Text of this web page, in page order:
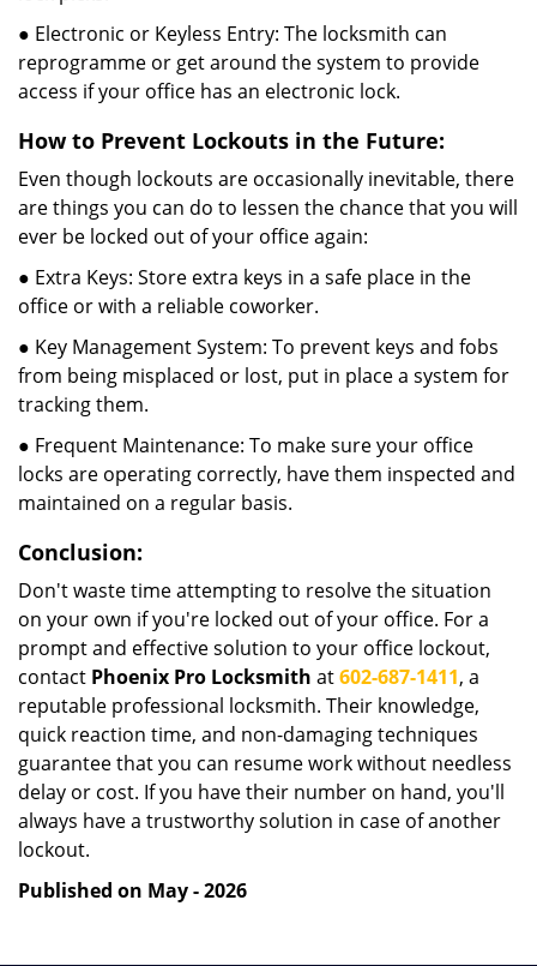
● Electronic or Keyless Entry: The locksmith can
reprogramme or get around the system to provide
access if your office has an electronic lock.
How to Prevent Lockouts in the Future:
Even though lockouts are occasionally inevitable, there
are things you can do to lessen the chance that you will
ever be locked out of your office again:
● Extra Keys: Store extra keys in a safe place in the
office or with a reliable coworker.
● Key Management System: To prevent keys and fobs
from being misplaced or lost, put in place a system for
tracking them.
● Frequent Maintenance: To make sure your office
locks are operating correctly, have them inspected and
maintained on a regular basis.
Conclusion:
Don't waste time attempting to resolve the situation
on your own if you're locked out of your office. For a
prompt and effective solution to your office lockout,
contact Phoenix Pro Locksmith at602-687-1411, a
reputable professional locksmith. Their knowledge,
quick reaction time, and non-damaging techniques
guarantee that you can resume work without needless
delay or cost. If you have their number on hand, you'll
always have a trustworthy solution in case of another
lockout.
Published on May - 2026